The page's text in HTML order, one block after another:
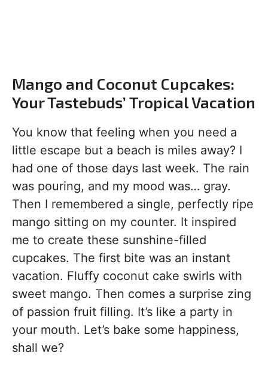
Mango and Coconut Cupcakes:
Your Tastebuds’ Tropical Vacation
You know that feeling when you need a
little escape but a beach is miles away? I
had one of those days last week. The rain
was pouring, and my mood was… gray.
Then I remembered a single, perfectly ripe
mango sitting on my counter. It inspired
me to create these sunshine-filled
cupcakes. The first bite was an instant
vacation. Fluffy coconut cake swirls with
sweet mango. Then comes a surprise zing
of passion fruit filling. It’s like a party in
your mouth. Let’s bake some happiness,
shall we?